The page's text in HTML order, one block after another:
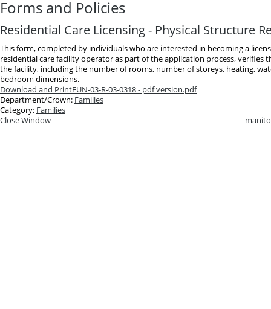
Forms and Policies
Residential Care Licensing - Physical Structure
This form, completed by individuals who are interested in becoming a
residential care facility operator as part of the application process, verifies
the facility, including the number of rooms, number of storeys, heating,
bedroom dimensions.
Download and PrintFUN-03-R-03-0318 - pdf version.pdf
Department/Crown: Families
Category: Families
Close Window